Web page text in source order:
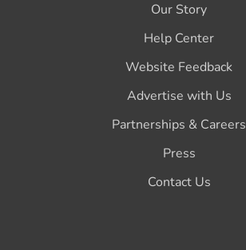
Our Story
Help Center
Website Feedback
Advertise with Us
Partnerships & Careers
Press
Contact Us